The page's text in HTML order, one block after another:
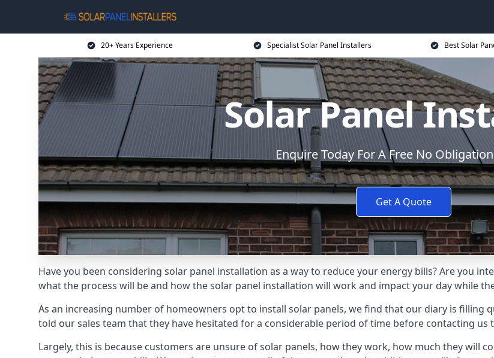
20+ Years Experience Specialist Solar Panel Installers Best Solar
Solar Panel
Enquire Today For A Free No
Get A Quote
Have you been considering solar panel installation as a way to reduce your energy bills? Are you
what the process will be and how the solar panel installation will work and impact your day while
As an increasing number of homeowners opt to install solar panels, we find that our diary is filling
told our sales team that they have hesitated for a considerable period of time before contacting
Largely, this is because customers are unsure of solar panels, how they work, how much they will